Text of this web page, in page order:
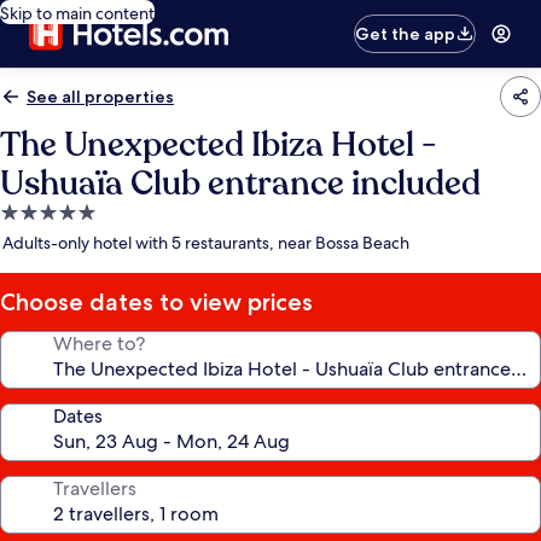
Skip to main content
Get the app
See all properties
The Unexpected Ibiza Hotel -
Ushuaïa Club entrance included
5.0
star
Adults-only hotel with 5 restaurants, near Bossa Beach
Choose dates to view prices
Where to?
Dates
Travellers